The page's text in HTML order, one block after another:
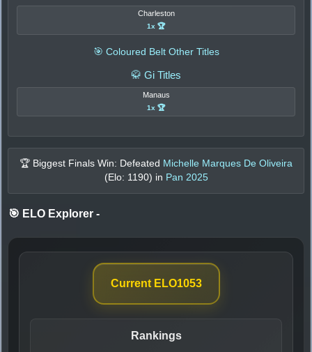
Charleston
1x 🏆
🎯 Coloured Belt Other Titles
🥋 Gi Titles
Manaus
1x 🏆
🏆 Biggest Finals Win: Defeated Michelle Marques De Oliveira
(Elo: 1190) in Pan 2025
🎯 ELO Explorer -
Current ELO1053
Rankings